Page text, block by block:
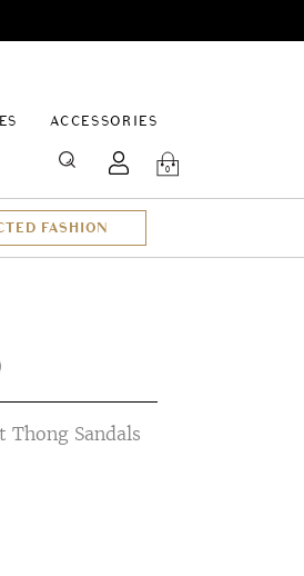
ACCESSORIES
SEARCH 0
FASHION
Thong Sandals